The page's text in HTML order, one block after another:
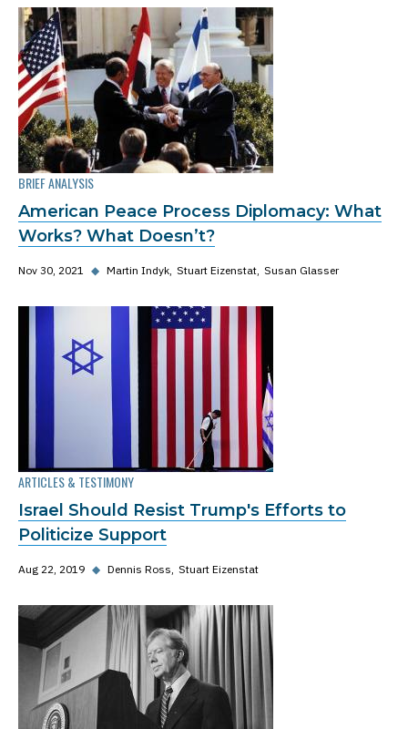
BRIEF ANALYSIS
American Peace Process Diplomacy: What
Works? What Doesn’t?
Nov 30, 2021 ◆ Martin Indyk Stuart Eizenstat Susan Glasser
ARTICLES & TESTIMONY
Israel Should Resist Trump's Efforts to
Politicize Support
Aug 22, 2019 ◆ Dennis Ross Stuart Eizenstat